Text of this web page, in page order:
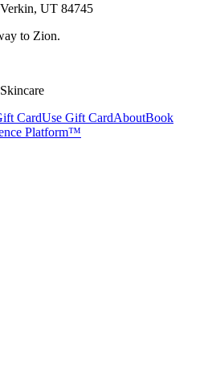
UT 84745
to Zion.
CardUse Gift CardAboutBook
Platform™